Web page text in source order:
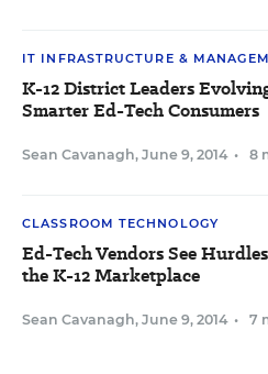
IT INFRASTRUCTURE &
K-12 District Leaders
Smarter Ed-Tech Consumers
Sean Cavanagh, June 9, 2014 • 8
CLASSROOM TECHNOLOGY
Ed-Tech Vendors See
the K-12 Marketplace
Sean Cavanagh, June 9, 2014 • 7